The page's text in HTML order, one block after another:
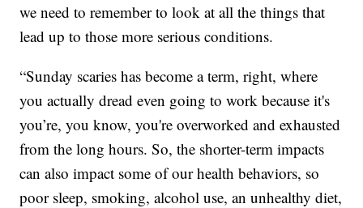
we need to remember to look at all the things that
lead up to those more serious conditions.
“Sunday scaries has become a term, right, where
you actually dread even going to work because it's
you’re, you know, you're overworked and exhausted
from the long hours. So, the shorter-term impacts
can also impact some of our health behaviors, so
poor sleep, smoking, alcohol use, an unhealthy diet,